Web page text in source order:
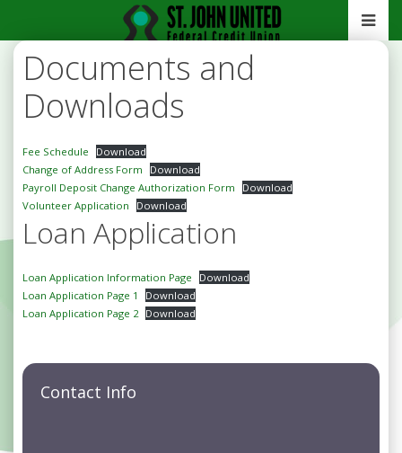
Documents and
Downloads
Fee Schedule
Download
Change of Address Form
Download
Payroll Deposit Change Authorization Form
Download
Volunteer Application
Download
Loan Application
Loan Application Information Page
Download
Loan Application Page 1
Download
Loan Application Page 2 Download
Contact Info